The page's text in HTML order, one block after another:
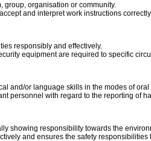
group, organisation or community.
and interpret work instructions
responsibly and effectively.
equipment are required to specific
and/or language skills in the modes of
personnel with regard to the reporting of
showing responsibility towards the
and ensures the safety responsibilities